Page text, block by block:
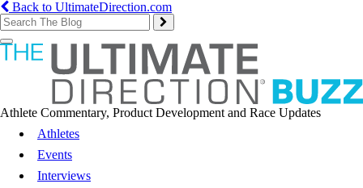
Back to UltimateDirection.com
Toggle
navigation
Athlete Commentary, Product Development and Race Updates
Athletes
Events
Interviews